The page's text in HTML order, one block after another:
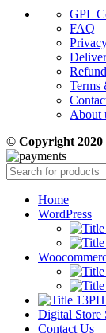
GPL
FAQ
Terms
About
© Copyright
Home
WordPress
Digital Store
Contact Us